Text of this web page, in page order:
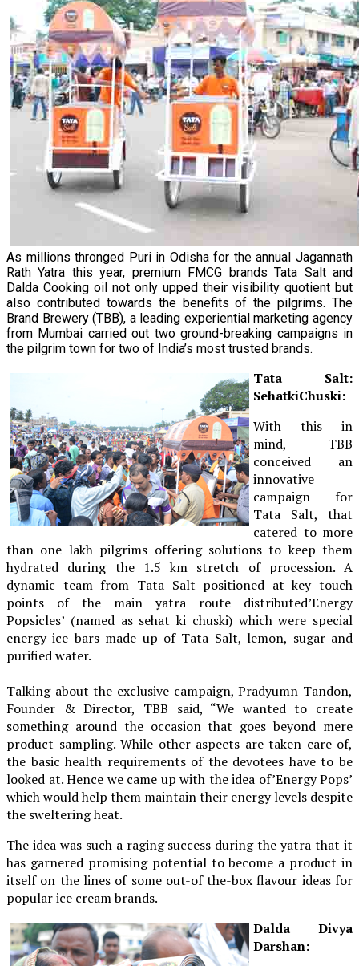
As millions thronged Puri in Odisha for the annual Jagannath
Rath Yatra this year, premium FMCG brands Tata Salt and
Dalda Cooking oil not only upped their visibility quotient but
also contributed towards the benefits of the pilgrims. The
Brand Brewery (TBB), a leading experiential marketing agency
from Mumbai carried out two ground-breaking campaigns in
the pilgrim town for two of India’s most trusted brands.
Tata Salt:
SehatkiChuski:
With this in
mind, TBB
conceived an
innovative
campaign for
Tata Salt, that
catered to more
than one lakh pilgrims offering solutions to keep them
hydrated during the 1.5 km stretch of procession. A
dynamic team from Tata Salt positioned at key touch
points of the main yatra route distributed’Energy
Popsicles’ (named as sehat ki chuski) which were special
energy ice bars made up of Tata Salt, lemon, sugar and
purified water.
Talking about the exclusive campaign, Pradyumn Tandon,
Founder & Director, TBB said, “We wanted to create
something around the occasion that goes beyond mere
product sampling. While other aspects are taken care of,
the basic health requirements of the devotees have to be
looked at. Hence we came up with the idea of’Energy Pops’
which would help them maintain their energy levels despite
the sweltering heat.
The idea was such a raging success during the yatra that it
has garnered promising potential to become a product in
itself on the lines of some out-of the-box flavour ideas for
popular ice cream brands.
Dalda Divya
Darshan: